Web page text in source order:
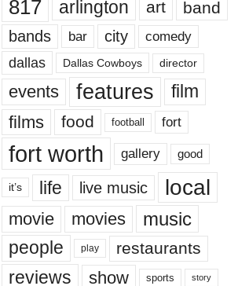
817 arlington art band
bands bar city comedy
dallas Dallas Cowboys director
events features
film
films
food football fort
fort worth gallery good
it’s life live music local
movie movies music
people play restaurants
reviews show sports story